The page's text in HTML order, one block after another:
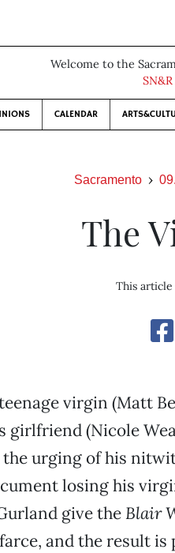
Welcome to the
CALENDAR
Sacramento
The
This
virgin (Matt
girlfriend (Nicole
urging of his
losing his
give the Blair
and the result